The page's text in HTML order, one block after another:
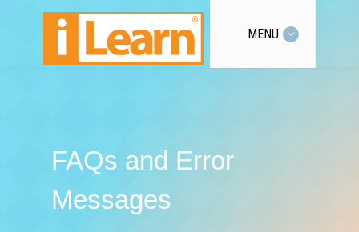
MENU
FAQs and Error
Messages